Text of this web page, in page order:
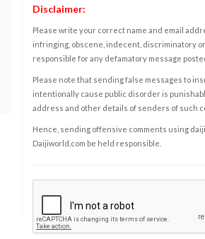
Disclaimer:
Please write your correct name and email
infringing, obscene, indecent, discriminatory
responsible for any defamatory message
Please note that sending false messages to
intentionally cause public disorder is
address and other details of senders of such
Hence, sending offensive comments using
Daijiworld.com be held responsible.